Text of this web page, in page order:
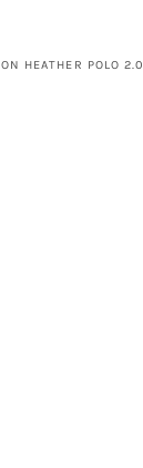
HEATHER POLO 2.0